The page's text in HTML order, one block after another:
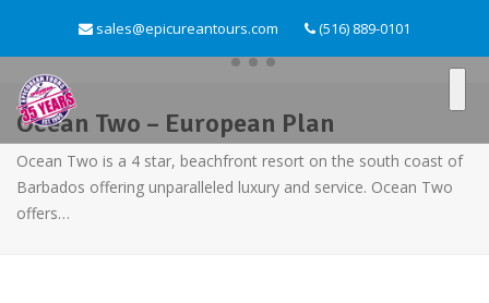
sales@epicureantours.com (516) 889-0101
Ocean Two – European Plan
Ocean Two is a 4 star, beachfront resort on the south coast of
Barbados offering unparalleled luxury and service. Ocean Two
offers…